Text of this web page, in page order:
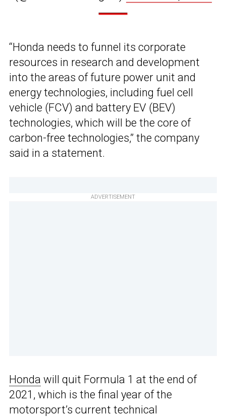
“Honda needs to funnel its corporate
resources in research and development
into the areas of future power unit and
energy technologies, including fuel cell
vehicle (FCV) and battery EV (BEV)
technologies, which will be the core of
carbon-free technologies,” the company
said in a statement.
ADVERTISEMENT
Honda will quit Formula 1 at the end of
2021, which is the final year of the
motorsport’s current technical